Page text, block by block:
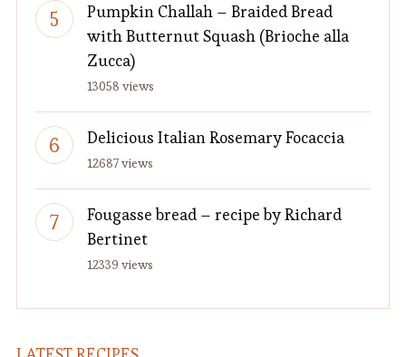
Pumpkin Challah – Braided Bread
with Butternut Squash (Brioche alla
Zucca)
13058 views
Delicious Italian Rosemary Focaccia
12687 views
Fougasse bread – recipe by Richard
Bertinet
12339 views